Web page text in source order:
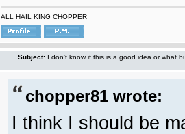
ALL HAIL KING CHOPPER
Subject: I don't know if this is a good idea or what
chopper81 wrote:
I think I should be